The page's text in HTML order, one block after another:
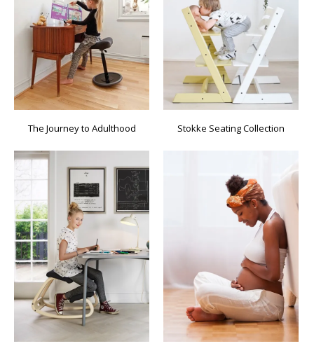
The Journey to Adulthood Stokke Seating Collection